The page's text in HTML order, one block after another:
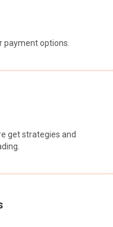
payment options.
get strategies and